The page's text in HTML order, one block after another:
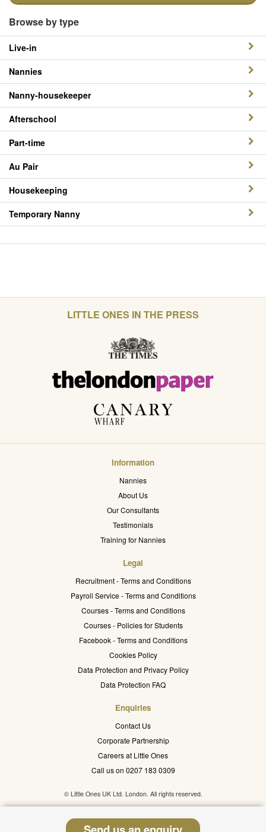
Browse by type
Live-in
Nannies
Nanny-housekeeper
Afterschool
Part-time
Au Pair
Housekeeping
Temporary Nanny
LITTLE ONES IN THE PRESS
Information
Nannies
About Us
Our Consultants
Testimonials
Training for Nannies
Legal
Recruitment - Terms and Conditions
Payroll Service - Terms and Conditions
Courses - Terms and Conditions
Courses - Policies for Students
Facebook - Terms and Conditions
Cookies Policy
Data Protection and Privacy Policy
Data Protection FAQ
Enquiries
Contact Us
Corporate Partnership
Careers at Little Ones
Call us on 0207 183 0309
© Little Ones UK Ltd. London. All rights reserved.